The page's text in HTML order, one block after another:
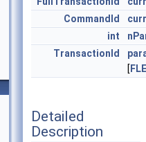
CommandId
int
TransactionId
[
Detailed
Description